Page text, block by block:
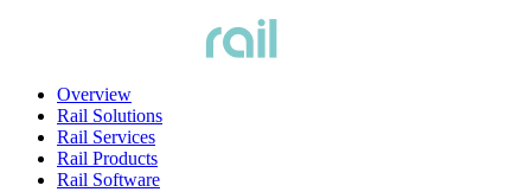
Overview
Rail Solutions
Rail Services
Rail Products
Rail Software